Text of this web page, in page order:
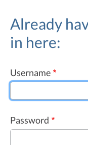
NEWS
Already
in here:
Username
Password